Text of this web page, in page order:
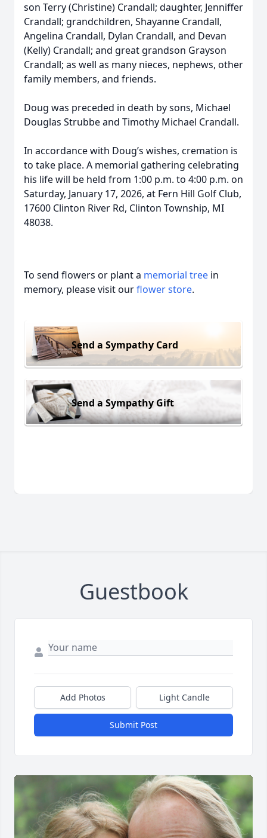
son Terry (Christine) Crandall; daughter, Jenniffer
Crandall; grandchildren, Shayanne Crandall,
Angelina Crandall, Dylan Crandall, and Devan
(Kelly) Crandall; and great grandson Grayson
Crandall; as well as many nieces, nephews, other
family members, and friends.
Doug was preceded in death by sons, Michael
Douglas Strubbe and Timothy Michael Crandall.
In accordance with Doug’s wishes, cremation is
to take place. A memorial gathering celebrating
his life will be held from 1:00 p.m. to 4:00 p.m. on
Saturday, January 17, 2026, at Fern Hill Golf Club,
17600 Clinton River Rd, Clinton Township, MI
48038.
To send flowers or plant a memorial tree in
memory, please visit ourflower store.
Send a Sympathy Card
Send a Sympathy Gift
Guestbook
Add Photos Light Candle
Submit Post